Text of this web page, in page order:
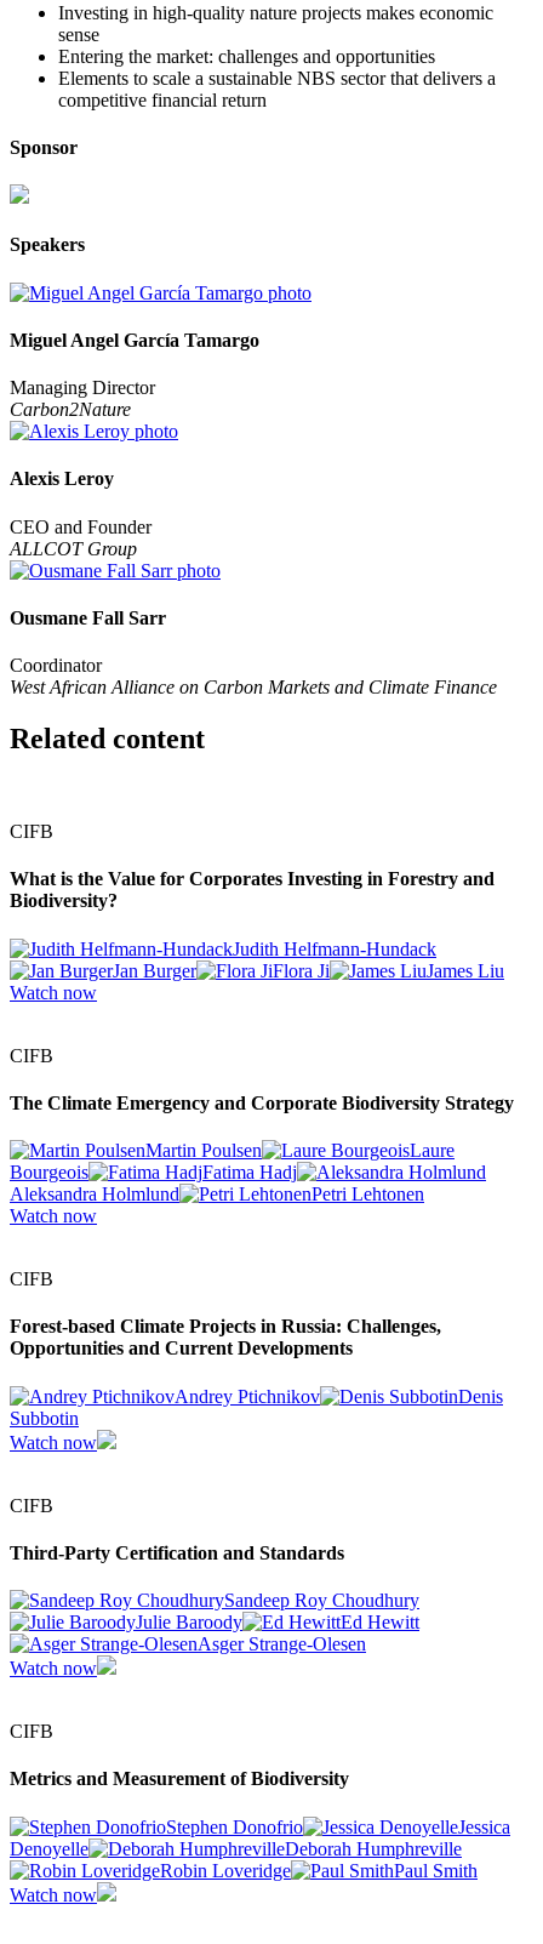
Investing in high-quality nature projects makes economic
sense
Entering the market: challenges and opportunities
Elements to scale a sustainable NBS sector that delivers a
competitive financial return
Sponsor
Speakers
Miguel Angel García Tamargo
Managing Director
Carbon2Nature
Alexis Leroy
CEO and Founder
ALLCOT Group
Ousmane Fall Sarr
Coordinator
West African Alliance on Carbon Markets and Climate Finance
Related content
CIFB
What is the Value for Corporates Investing in Forestry and
Biodiversity?
Judith Helfmann-Hundack
Jan Burger
Flora Ji
James Liu
Watch now
CIFB
The Climate Emergency and Corporate Biodiversity Strategy
Martin Poulsen
Laure
Bourgeois
Fatima Hadj
Aleksandra Holmlund
Petri Lehtonen
Watch now
CIFB
Forest-based Climate Projects in Russia: Challenges,
Opportunities and Current Developments
Andrey Ptichnikov
Denis
Subbotin
Watch now
CIFB
Third-Party Certification and Standards
Sandeep Roy Choudhury
Julie Baroody
Ed Hewitt
Asger Strange-Olesen
Watch now
CIFB
Metrics and Measurement of Biodiversity
Stephen Donofrio
Jessica
Denoyelle
Deborah Humphreville
Robin Loveridge
Paul Smith
Watch now